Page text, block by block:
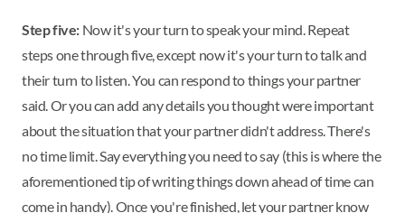
Step five: Now it's your turn to speak your mind. Repeat
steps one through five, except now it's your turn to talk and
their turn to listen. You can respond to things your partner
said. Or you can add any details you thought were important
about the situation that your partner didn't address. There's
no time limit. Say everything you need to say (this is where the
aforementioned tip of writing things down ahead of time can
come in handy). Once you're finished, let your partner know